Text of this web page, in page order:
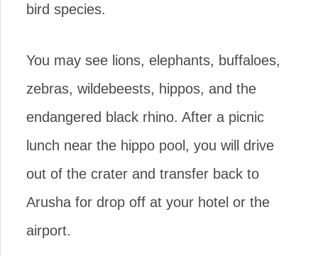
bird species.
You may see lions, elephants, buffaloes,
zebras, wildebeests, hippos, and the
endangered black rhino. After a picnic
lunch near the hippo pool, you will drive
out of the crater and transfer back to
Arusha for drop off at your hotel or the
airport.